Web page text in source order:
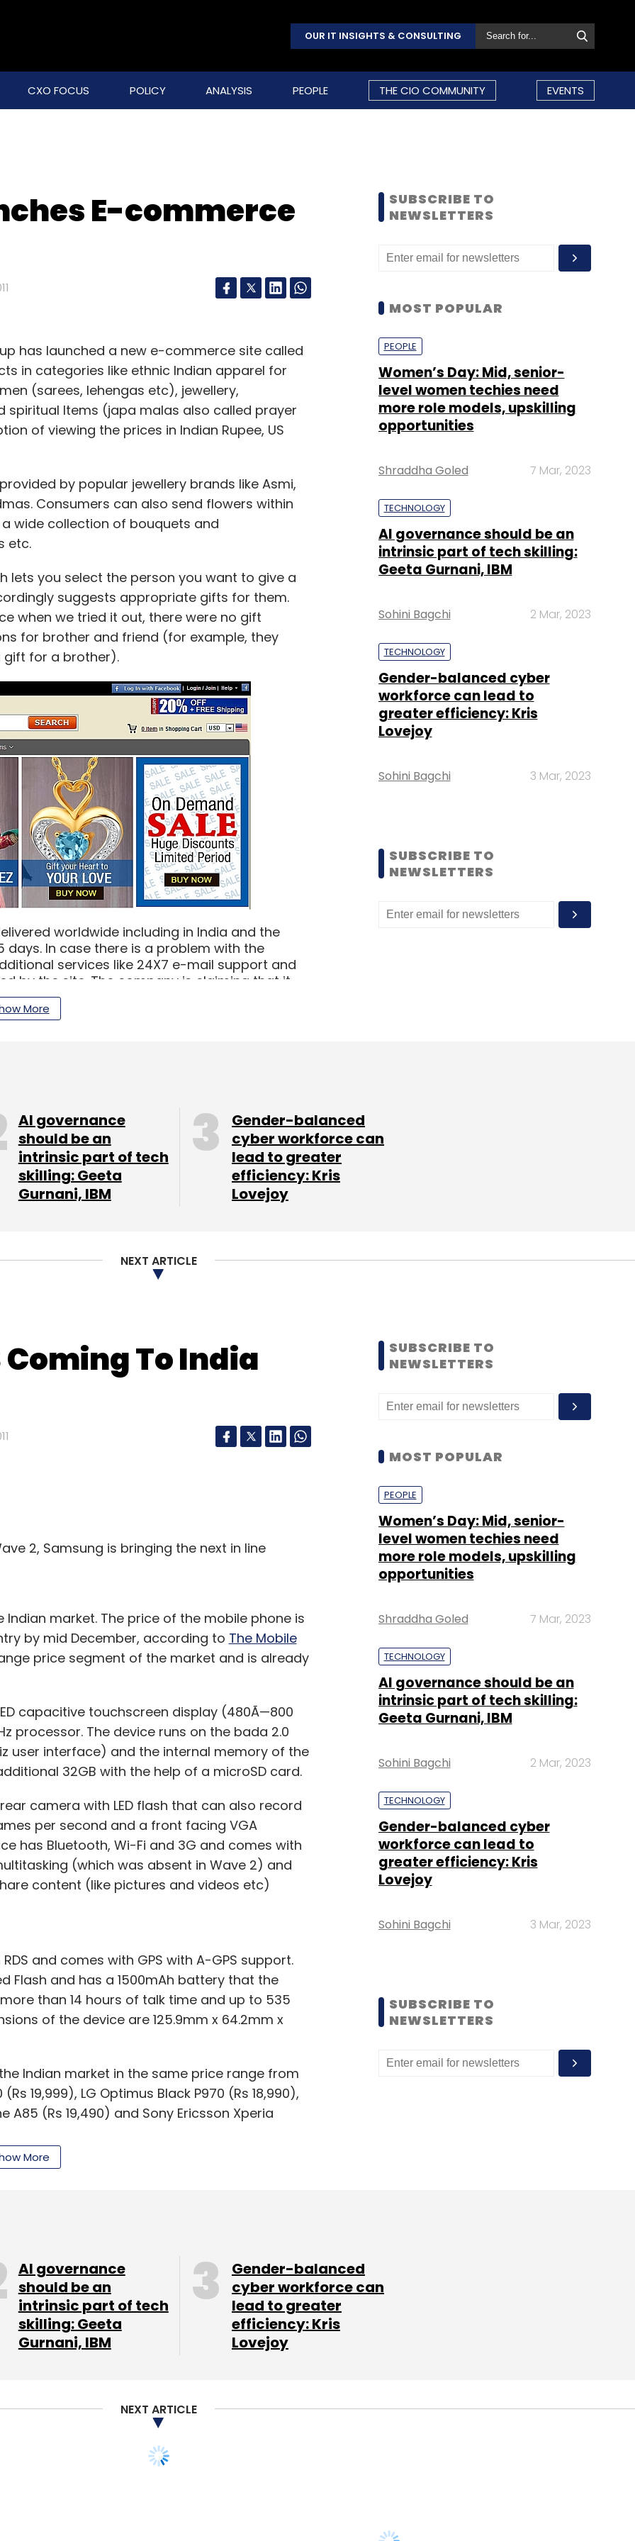
OUR IT INSIGHTS & CONSULTING
CXO FOCUS POLICY ANALYSIS PEOPLE THE CIO COMMUNITY EVENTS
E-commerce
has launched a new e-commerce site called
in categories like ethnic Indian apparel for
(sarees, lehengas etc), jewellery,
Items (japa malas also called prayer
of viewing the prices in Indian Rupee, US
by popular jewellery brands like Asmi,
Consumers can also send flowers within
wide collection of bouquets and
etc.
lets you select the person you want to give a
suggests appropriate gifts for them.
when we tried it out, there were no gift
for brother and friend (for example, they
gift for a brother).
worldwide including in India and the
days. In case there is a problem with the
services like 24X7 e-mail support and
by the site. The company is claiming that it
the widest range of products to people in
fashionandyou, 99labels, ZOVI.com and
Comment(s)
Ltd
More
SUBSCRIBE TO
NEWSLETTERS
MOST POPULAR
PEOPLE
Women’s Day: Mid, senior-
level women techies need
more role models, upskilling
opportunities
Shraddha Goled 7 Mar, 2023
TECHNOLOGY
AI governance should be an
intrinsic part of tech skilling:
Geeta Gurnani, IBM
Sohini Bagchi 2 Mar, 2023
TECHNOLOGY
Gender-balanced cyber
workforce can lead to
greater efficiency: Kris
Lovejoy
Sohini Bagchi 3 Mar, 2023
SUBSCRIBE TO
NEWSLETTERS
AI governance
should be an
intrinsic part of tech
skilling: Geeta
Gurnani, IBM
Gender-balanced
cyber workforce can
lead to greater
efficiency: Kris
Lovejoy
NEXT ARTICLE
To India
2, Samsung is bringing the next in line
Indian market. The price of the mobile phone is
by mid December, according to The Mobile
price segment of the market and is already
capacitive touchscreen display (480Ã—800
processor. The device runs on the bada 2.0
user interface) and the internal memory of the
32GB with the help of a microSD card.
camera with LED flash that can also record
per second and a front facing VGA
has Bluetooth, Wi-Fi and 3G and comes with
(which was absent in Wave 2) and
content (like pictures and videos etc)
and comes with GPS with A-GPS support.
Flash and has a 1500mAh battery that the
than 14 hours of talk time and up to 535
of the device are 125.9mm x 64.2mm x
Indian market in the same price range from
19,999), LG Optimus Black P970 (Rs 18,990),
A85 (Rs 19,490) and Sony Ericsson Xperia
Newsletter
Subscribe
More
SUBSCRIBE TO
NEWSLETTERS
MOST POPULAR
PEOPLE
Women’s Day: Mid, senior-
level women techies need
more role models, upskilling
opportunities
Shraddha Goled 7 Mar, 2023
TECHNOLOGY
AI governance should be an
intrinsic part of tech skilling:
Geeta Gurnani, IBM
Sohini Bagchi 2 Mar, 2023
TECHNOLOGY
Gender-balanced cyber
workforce can lead to
greater efficiency: Kris
Lovejoy
Sohini Bagchi 3 Mar, 2023
SUBSCRIBE TO
NEWSLETTERS
AI governance
should be an
intrinsic part of tech
skilling: Geeta
Gurnani, IBM
Gender-balanced
cyber workforce can
lead to greater
efficiency: Kris
Lovejoy
NEXT ARTICLE